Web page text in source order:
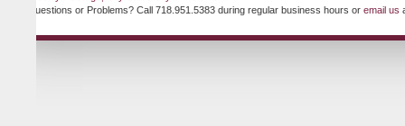
or Problems? Call 718.951.5383 during regular business hours oremail us at any